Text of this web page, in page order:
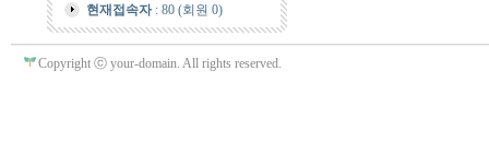
현재접속자: 80 (회원 0)
Copyright ⓒ your-domain. All rights reserved.